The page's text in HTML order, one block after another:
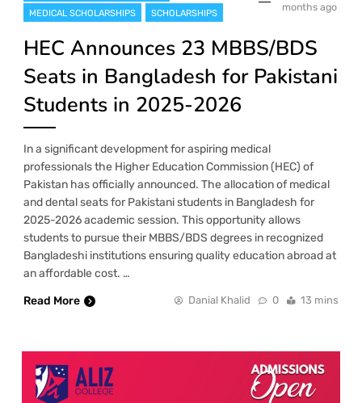
MEDICAL SCHOLARSHIPS
SCHOLARSHIPS
months ago
HEC Announces 23 MBBS/BDS
Seats in Bangladesh for Pakistani
Students in 2025-2026
In a significant development for aspiring medical
professionals the Higher Education Commission (HEC) of
Pakistan has officially announced. The allocation of medical
and dental seats for Pakistani students in Bangladesh for
2025-2026 academic session. This opportunity allows
students to pursue their MBBS/BDS degrees in recognized
Bangladeshi institutions ensuring quality education abroad at
an affordable cost. …
Read More
Danial Khalid 0 13 mins